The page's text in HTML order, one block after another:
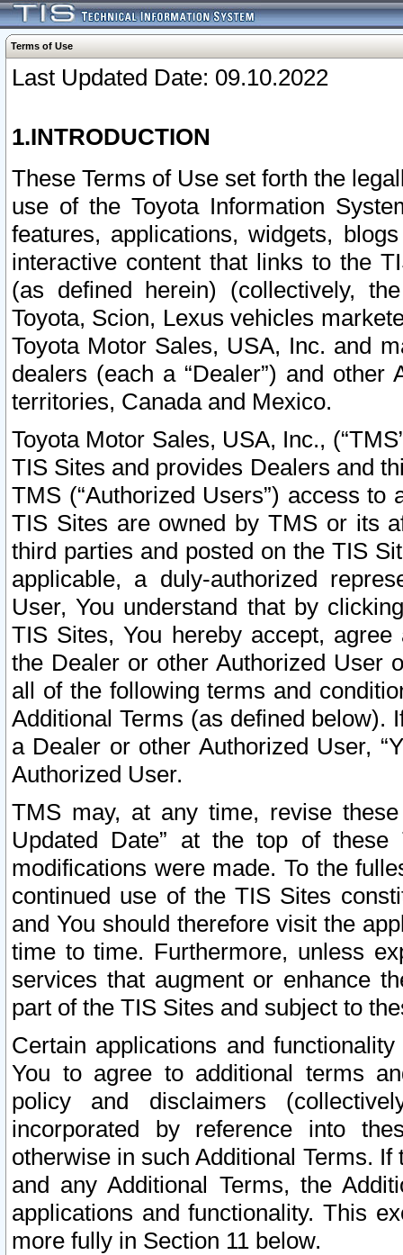
Terms of Use
Last Updated Date: 09.10.2022
1.INTRODUCTION
These Terms of Use set forth the
use of the Toyota Information
features, applications, widgets,
interactive content that links to the
(as defined herein) (collectively,
Toyota, Scion, Lexus vehicles
Toyota Motor Sales, USA, Inc. and
dealers (each a “Dealer”) and
territories, Canada and Mexico.
Toyota Motor Sales, USA, Inc.,
TIS Sites and provides Dealers and
TMS (“Authorized Users”) access
TIS Sites are owned by TMS or its
third parties and posted on the TIS
applicable, a duly-authorized
User, You understand that by
TIS Sites, You hereby accept,
the Dealer or other Authorized User
all of the following terms and
Additional Terms (as defined below).
a Dealer or other Authorized User,
Authorized User.
TMS may, at any time, revise
Updated Date” at the top of
modifications were made. To the
continued use of the TIS Sites
and You should therefore visit the
time to time. Furthermore, unless
services that augment or enhance
part of the TIS Sites and subject to
Certain applications and
You to agree to additional terms
policy and disclaimers
incorporated by reference into
otherwise in such Additional Terms.
and any Additional Terms, the
applications and functionality. This
more fully in Section 11 below.